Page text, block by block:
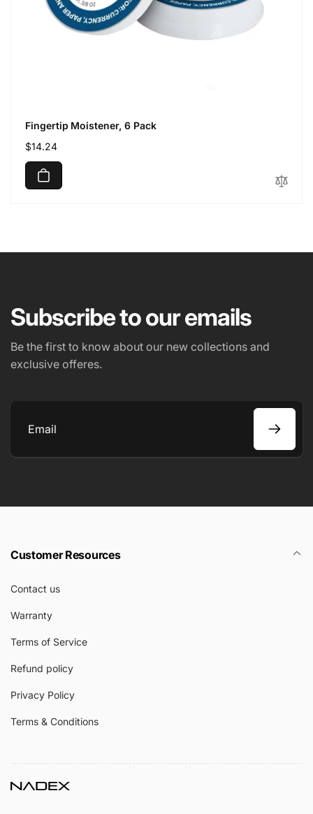
Fingertip Moistener, 6 Pack
Regular
price
$14.24
Subscribe to our emails
Be the first to know about our new collections and
exclusive offeres.
Email
Customer Resources
Contact us
Warranty
Terms of Service
Refund policy
Privacy Policy
Terms & Conditions